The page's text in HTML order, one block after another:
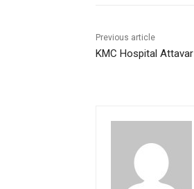
Previous article
KMC Hospital